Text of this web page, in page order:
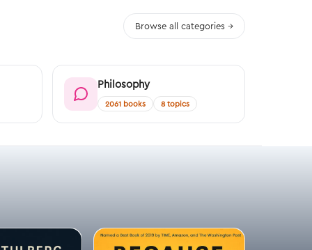
Browse all categories →
Philosophy
2061 books 8 topics